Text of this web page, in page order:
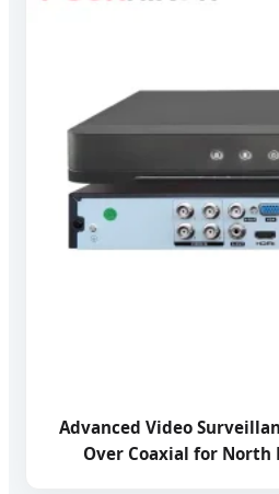
Advanced Video
Over Coaxial for North